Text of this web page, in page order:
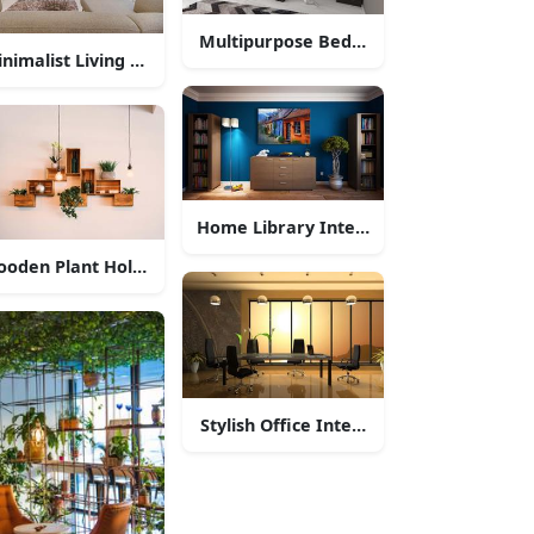
Living Room Interior
Plant Holder Interior Decor
Multipurpose Bedroom Interior Design
Home Library Interior Design
Stylish Office Interior